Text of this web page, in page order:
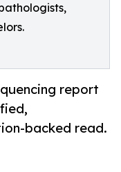
report
backed read.